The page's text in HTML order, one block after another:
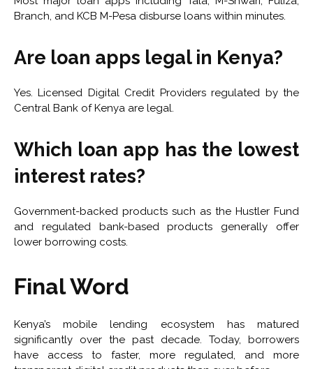
Branch, and KCB M-Pesa disburse loans within minutes.
Are loan apps legal in Kenya?
Yes. Licensed Digital Credit Providers regulated by the
Central Bank of Kenya are legal.
Which loan app has the lowest
interest rates?
Government-backed products such as the Hustler Fund
and regulated bank-based products generally offer
lower borrowing costs.
Final Word
Kenya’s mobile lending ecosystem has matured
significantly over the past decade. Today, borrowers
have access to faster, more regulated, and more